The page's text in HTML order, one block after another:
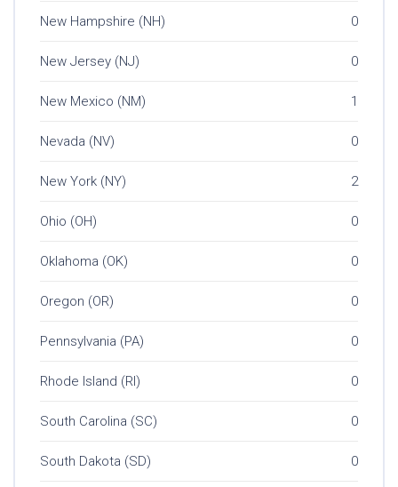
New Hampshire (NH) 0
New Jersey (NJ) 0
New Mexico (NM) 1
Nevada (NV) 0
New York (NY) 2
Ohio (OH) 0
Oklahoma (OK) 0
Oregon (OR) 0
Pennsylvania (PA) 0
Rhode Island (RI) 0
South Carolina (SC) 0
South Dakota (SD) 0